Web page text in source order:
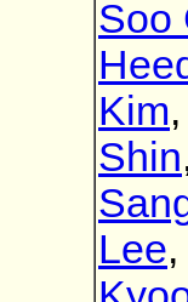
Soo
Kim
Shin
Lee,